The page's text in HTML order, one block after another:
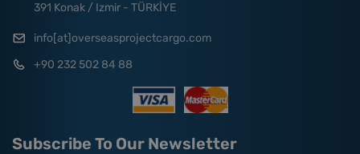
391 Konak / Izmir - TÜRKİYE
info[at]overseasprojectcargo.com
+90 232 502 84 88
Subscribe To Our Newsletter